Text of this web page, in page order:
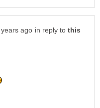
in reply to